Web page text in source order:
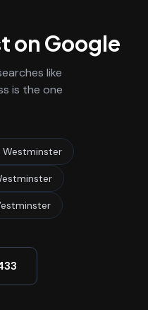
on Google
like
is the one
Westminster